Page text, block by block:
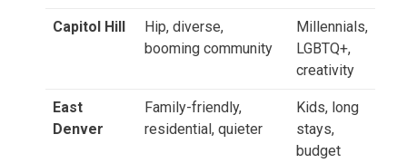
Capitol Hill
Hip, diverse,
booming community
Millennials,
LGBTQ+,
creativity
East
Denver
Family-friendly,
residential, quieter
Kids, long
stays,
budget